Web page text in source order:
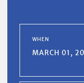
WHEN
MARCH 01,